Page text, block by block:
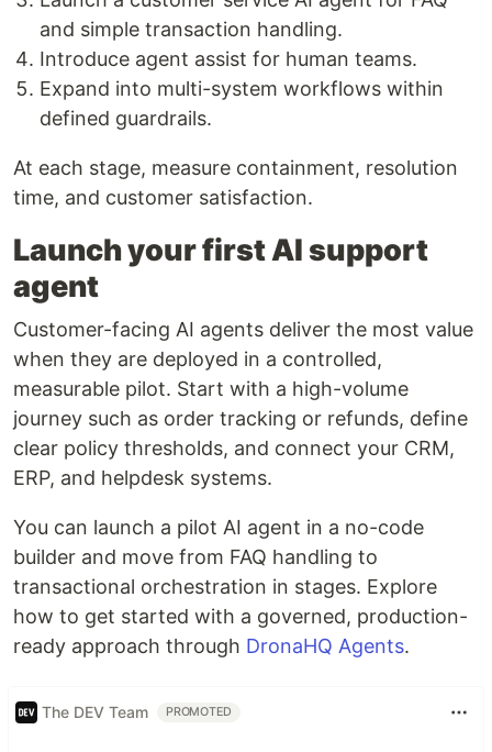
and simple transaction handling.
Introduce agent assist for human teams.
Expand into multi-system workflows within
defined guardrails.
At each stage, measure containment, resolution
time, and customer satisfaction.
Launch your first AI support
agent
Customer-facing AI agents deliver the most value
when they are deployed in a controlled,
measurable pilot. Start with a high-volume
journey such as order tracking or refunds, define
clear policy thresholds, and connect your CRM,
ERP, and helpdesk systems.
You can launch a pilot AI agent in a no-code
builder and move from FAQ handling to
transactional orchestration in stages. Explore
how to get started with a governed, production-
ready approach through DronaHQ Agents.
The DEV Team PROMOTED